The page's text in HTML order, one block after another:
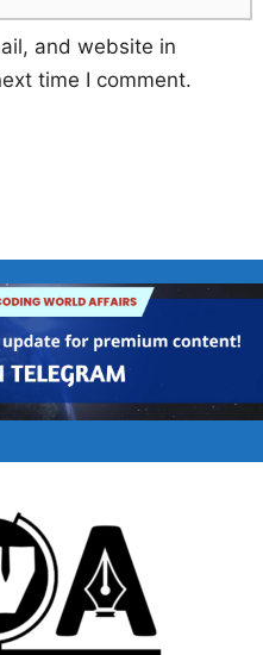
and website in
time I comment.